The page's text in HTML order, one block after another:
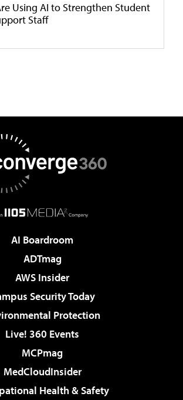
Using AI to Strengthen Student
Staff
AI Boardroom
ADTmag
AWS Insider
Security Today
Protection
Live! 360 Events
MCPmag
MedCloudInsider
Health & Safety